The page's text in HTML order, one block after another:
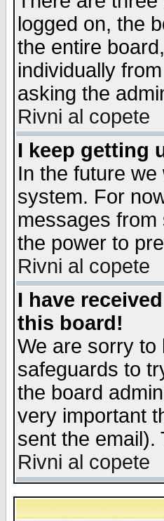
logged on, the
the entire
individually
asking the
Rivni al copete
I keep getting
In the future
system. For
messages
the power to
Rivni al copete
I have
this board!
We are sorry to
safeguards to
the board
very important
sent the email).
Rivni al copete